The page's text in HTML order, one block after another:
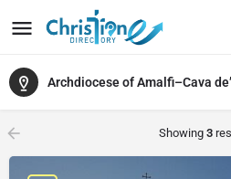
Archdiocese of Amalfi–Cava
Showing 3